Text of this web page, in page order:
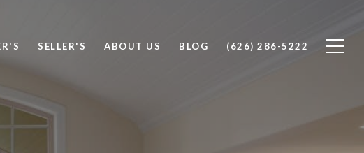
SELLER'S ABOUT US BLOG (626) 286-5222